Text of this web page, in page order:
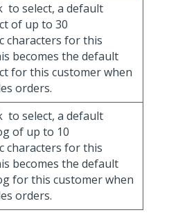
to select, a default
of up to 30
characters for this
becomes the default
for this customer when
orders.
to select, a default
of up to 10
characters for this
becomes the default
for this customer when
orders.